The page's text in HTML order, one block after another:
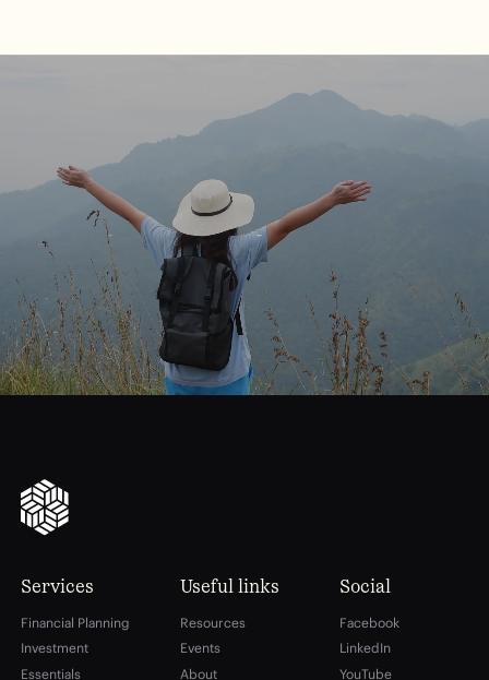
Startyourjourney
financialfreedom
Services
Financial Planning
Investment
Essentials
Useful links
Resources
Events
About
Social
Facebook
LinkedIn
YouTube